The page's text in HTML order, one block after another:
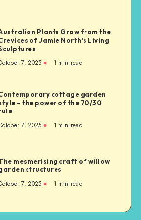
Plants Grow from the
of Jamie North’s Living
7, 2025 1 min read
cottage garden
– the power of the 70/30
7, 2025 1 min read
mesmerising craft of willow
structures
7, 2025 1 min read